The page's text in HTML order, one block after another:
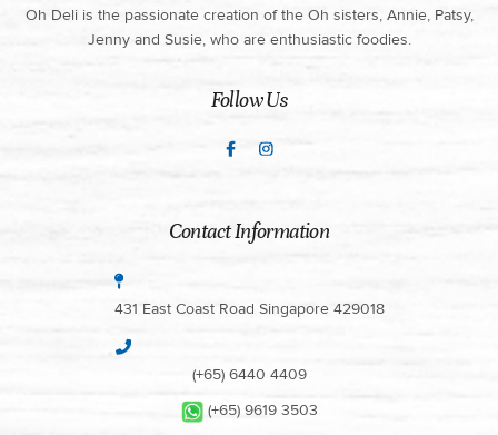
Oh Deli is the passionate creation of the Oh sisters, Annie, Patsy,
Jenny and Susie, who are enthusiastic foodies.
Follow Us
Contact Information
431 East Coast Road Singapore 429018
(+65) 6440 4409
(+65) 9619 3503